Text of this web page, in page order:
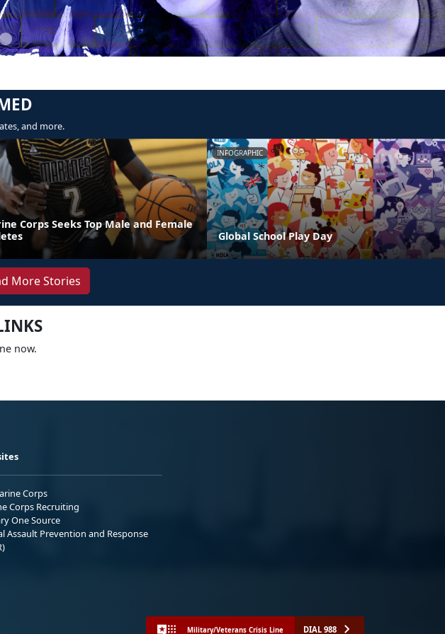
and more.
Corps Seeks Top Male and Female
INFOGRAPHIC
Global School Play Day
More Stories
now.
Corps
Corps Recruiting
One Source
Assault Prevention and Response
Military/Veterans Crisis Line DIAL 988